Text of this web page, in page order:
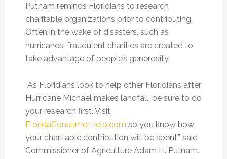
Putnam reminds Floridians to research
charitable organizations prior to contributing.
Often in the wake of disasters, such as
hurricanes, fraudulent charities are created to
take advantage of people’s generosity.
“As Floridians look to help other Floridians after
Hurricane Michael makes landfall, be sure to do
your research first. Visit
FloridaConsumerHelp.com so you know how
your charitable contribution will be spent,” said
Commissioner of Agriculture Adam H. Putnam.